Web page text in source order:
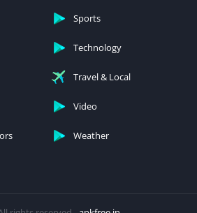
Sports
Technology
Travel & Local
Video
Weather